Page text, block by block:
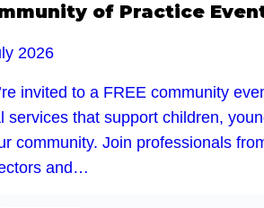
of Practice
2026
invited to a FREE community
services that support children,
community. Join professionals
and…